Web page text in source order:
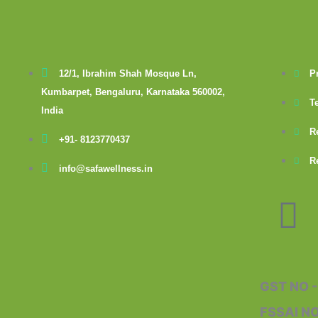
12/1, Ibrahim Shah Mosque Ln,
Kumbarpet, Bengaluru, Karnataka 560002,
India
+91- 8123770437
info@safawellness.in
F
c
GST NO
FSSAI